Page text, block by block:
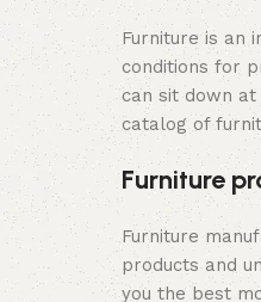
Furniture is an
conditions for
can sit down
catalog of
Furniture
Furniture
products and
you the best